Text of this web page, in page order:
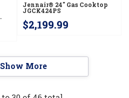
Jennair® 24" Gas Cooktop
JGCK424PS
$2,199.99
Show More